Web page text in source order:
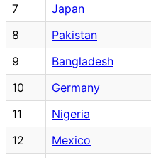
7
Japan
8
Pakistan
9
Bangladesh
10
Germany
11
Nigeria
12
Mexico